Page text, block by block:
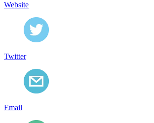
Website
Twitter
Email